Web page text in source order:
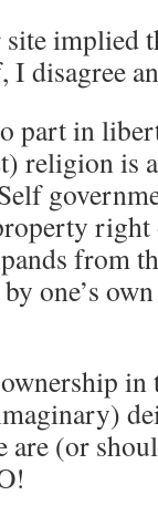
site implied
disagree
part in
religion is
from
one’s
in
are (or